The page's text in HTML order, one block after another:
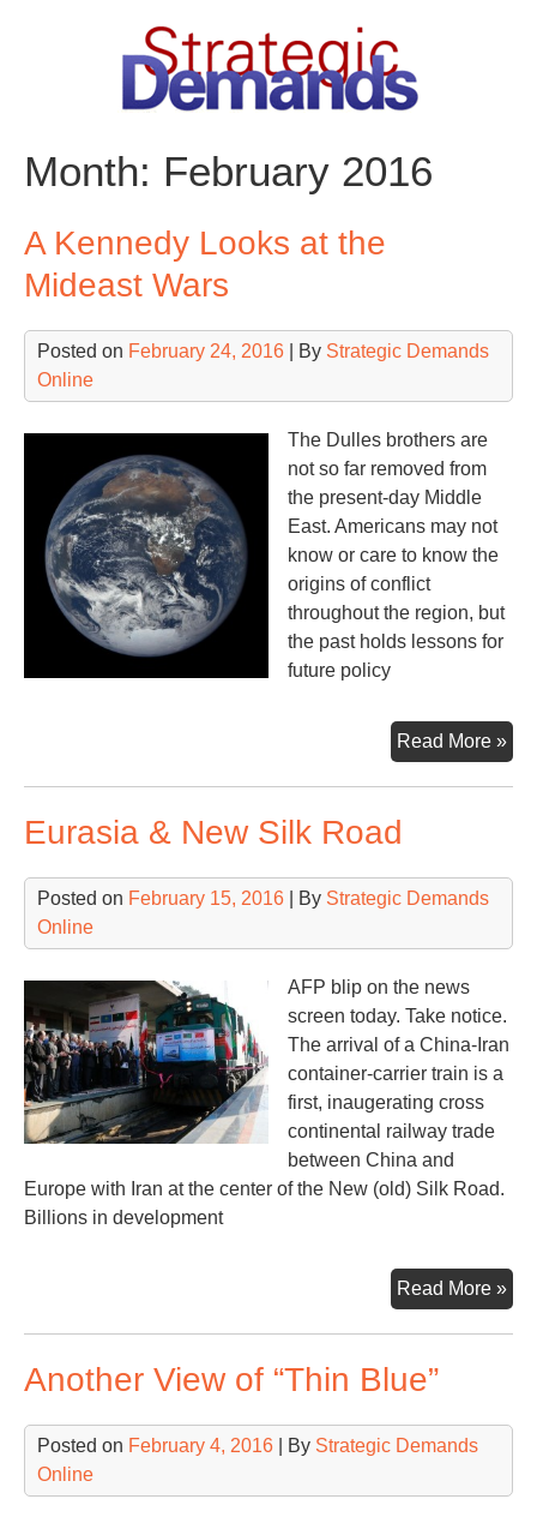
Month: February 2016
A Kennedy Looks at the
Mideast Wars
Posted on February 24, 2016 | By Strategic Demands
Online
The Dulles brothers are
not so far removed from
the present-day Middle
East. Americans may not
know or care to know the
origins of conflict
throughout the region, but
the past holds lessons for
future policy
Read More »A
Eurasia & New Silk Road
Posted on February 15, 2016 | By Strategic Demands
Online
AFP blip on the news
screen today. Take notice.
The arrival of a China-Iran
container-carrier train is a
first, inaugerating cross
continental railway trade
between China and
Europe with Iran at the center of the New (old) Silk Road.
Billions in development
Read More »
&
Another View of “Thin Blue”
Posted on February 4, 2016 | By Strategic Demands
Online